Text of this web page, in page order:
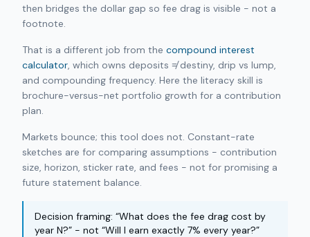
then bridges the dollar gap so fee drag is visible - not a
footnote.
That is a different job from the compound interest
calculator, which owns deposits ≠ destiny, drip vs lump,
and compounding frequency. Here the literacy skill is
brochure-versus-net portfolio growth for a contribution
plan.
Markets bounce; this tool does not. Constant-rate
sketches are for comparing assumptions - contribution
size, horizon, sticker rate, and fees - not for promising a
future statement balance.
Decision framing: “What does the fee drag cost by
year N?” - not “Will I earn exactly 7% every year?”